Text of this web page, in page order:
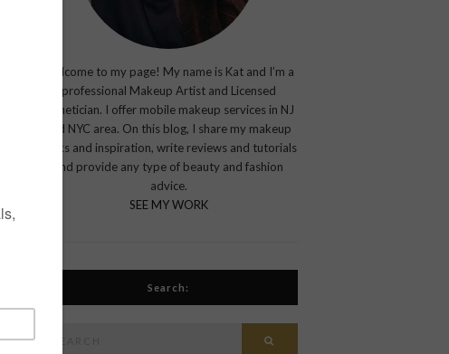
Welcome to my page! My name is Kat and I’m a
professional Makeup Artist and Licensed
Esthetician. I offer mobile makeup services in NJ
and NYC area. On this blog, I share my makeup
looks and inspiration, write reviews and tutorials
and provide any type of beauty and fashion
advice.
SEE MY WORK
Search: